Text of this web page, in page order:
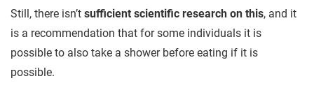
Still, there isn’t sufficient scientific research on this, and it
is a recommendation that for some individuals it is
possible to also take a shower before eating if it is
possible.